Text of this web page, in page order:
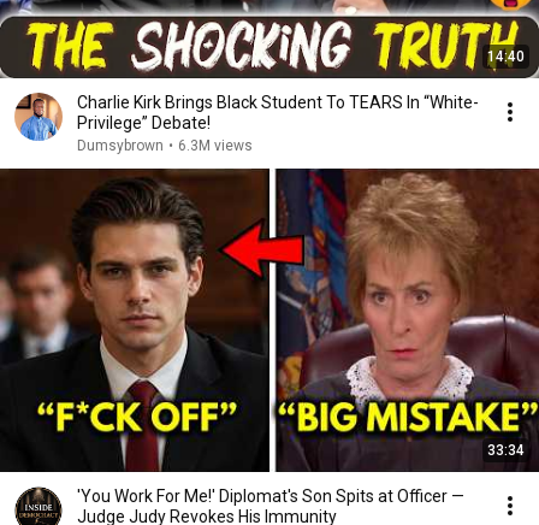
14:40
Charlie Kirk Brings Black Student To TEARS In “White-
Privilege” Debate!
Dumsybrown • 6.3M views
33:34
'You Work For Me!' Diplomat's Son Spits at Officer —
Judge Judy Revokes His Immunity